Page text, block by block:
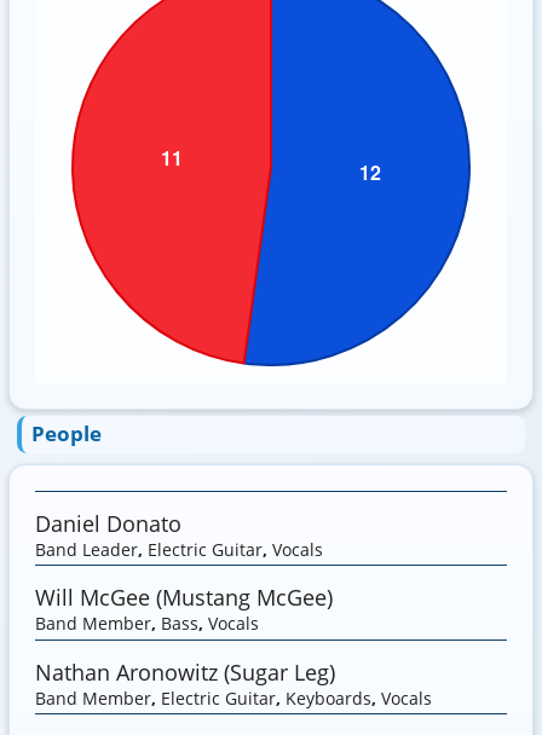
People
Daniel Donato
Band Leader, Electric Guitar, Vocals
Will McGee (Mustang McGee)
Band Member, Bass, Vocals
Nathan Aronowitz (Sugar Leg)
Band Member, Electric Guitar, Keyboards, Vocals